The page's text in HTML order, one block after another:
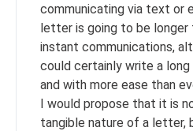
communicating via text or
letter is going to be longer
instant communications,
could certainly write a long
and with more ease than
I would propose that it is
tangible nature of a letter,